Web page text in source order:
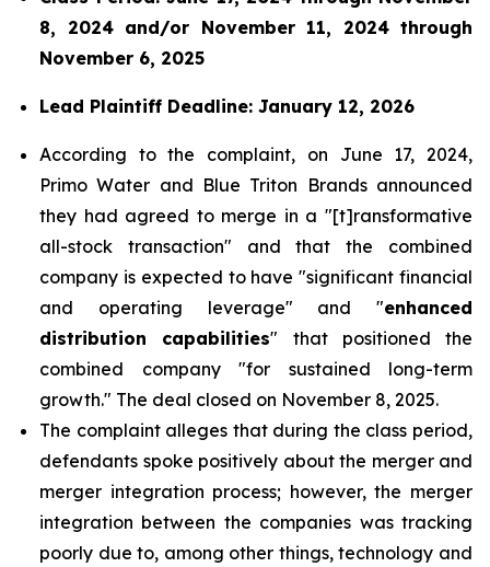
8, 2024 and/or November 11, 2024 through
November 6, 2025
Lead Plaintiff Deadline: January 12, 2026
According to the complaint, on June 17, 2024,
Primo Water and Blue Triton Brands announced
they had agreed to merge in a "[t]ransformative
all-stock transaction" and that the combined
company is expected to have "significant financial
and operating leverage" and "enhanced
distribution capabilities" that positioned the
combined company "for sustained long-term
growth." The deal closed on November 8, 2025.
The complaint alleges that during the class period,
defendants spoke positively about the merger and
merger integration process; however, the merger
integration between the companies was tracking
poorly due to, among other things, technology and